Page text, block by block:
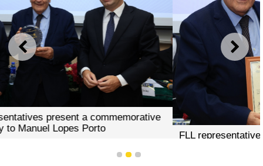
PREVIOUS NEXT
FLL representative presents a certificate of recognition to
1 2 3